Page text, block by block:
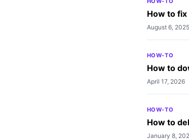
How to fix
August 6, 2025
HOW-TO
How to
April 17, 2026
HOW-TO
How to
January 8,